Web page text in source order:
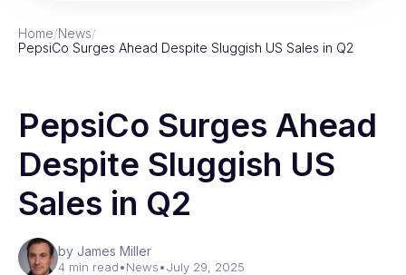
Home/News/
PepsiCo Surges Ahead Despite Sluggish US Sales in Q2
PepsiCo Surges Ahead
Despite Sluggish US
Sales in Q2
by James Miller
4 min read•News•July 29, 2025